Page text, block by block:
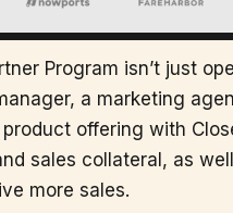
Program isn’t just
a marketing
offering with
sales collateral, as
more sales.